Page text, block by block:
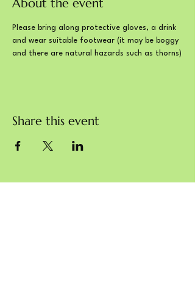
About the event
Please bring along protective gloves, a drink
and wear suitable footwear (it may be boggy
and there are natural hazards such as thorns)
Share this event